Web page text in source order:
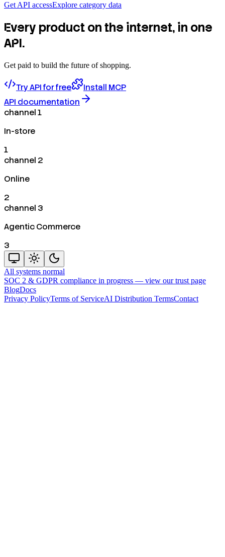
Get API accessExplore category data
Every product on the internet, in one
API.
Get paid to build the future of shopping.
Try API for free
Install MCP
API documentation
channel 1
In-store
1
channel 2
Online
2
channel 3
Agentic Commerce
3
All systems normal
SOC 2 & GDPR compliance in progress — view our trust page
BlogDocs
Privacy PolicyTerms of ServiceAI Distribution TermsContact